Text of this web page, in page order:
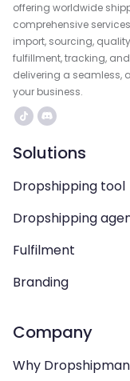
offering worldwide
comprehensive
import, sourcing,
fulfillment, tracking,
delivering a seamless,
your business.
Solutions
Dropshipping tool
Dropshipping
Fulfilment
Branding
Company
Why